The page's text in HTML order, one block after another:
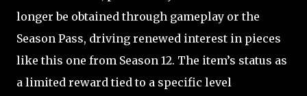
longer be obtained through gameplay or the
Season Pass, driving renewed interest in pieces
like this one from Season 12. The item’s status as
a limited reward tied to a specific level